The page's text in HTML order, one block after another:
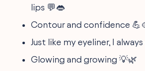
lips 💬👄
Contour and confidence
Just like my eyeliner, I
Glowing and growing 💡🌿